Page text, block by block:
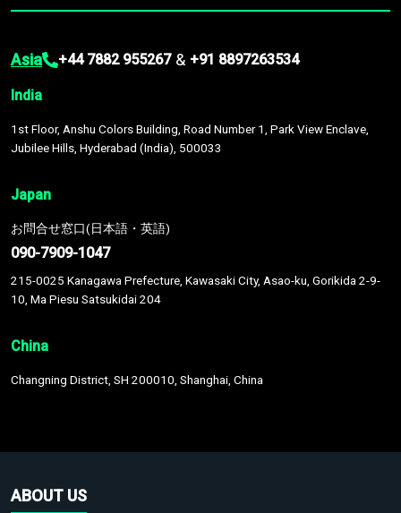
Asia +44 7882 955267 & +91 8897263534
India
1st Floor, Anshu Colors Building, Road Number 1, Park View Enclave,
Jubilee Hills, Hyderabad (India), 500033
Japan
お問合せ窓口(日本語・英語)
090-7909-1047
215-0025 Kanagawa Prefecture, Kawasaki City, Asao-ku, Gorikida 2-9-
10, Ma Piesu Satsukidai 204
China
Changning District, SH 200010, Shanghai, China
ABOUT US